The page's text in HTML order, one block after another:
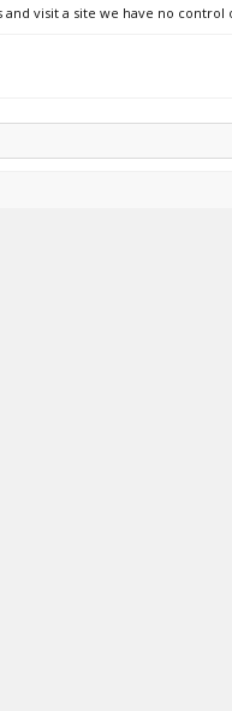
and visit a site we have no